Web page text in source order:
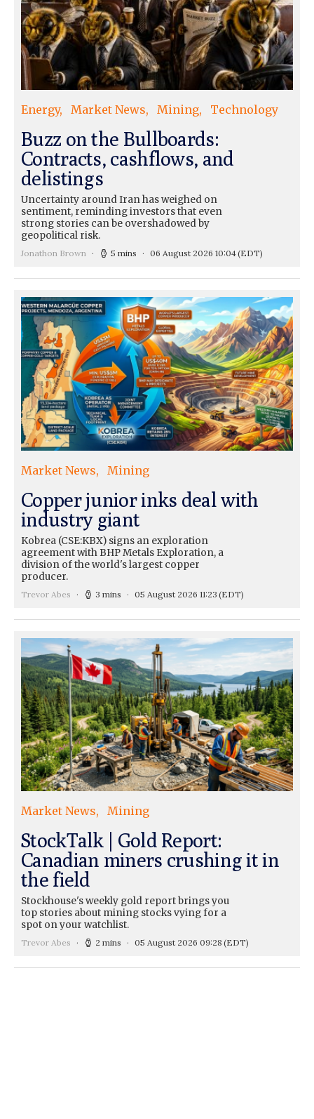
Energy Market News Mining Technology
Buzz on the Bullboards:
Contracts, cashflows, and
delistings
Uncertainty around Iran has weighed on
sentiment, reminding investors that even
strong stories can be overshadowed by
geopolitical risk.
Jonathon Brown 5 mins 06 August 2026 10:04(EDT)
Market News Mining
Copper junior inks deal with
industry giant
Kobrea (CSE:KBX) signs an exploration
agreement with BHP Metals Exploration, a
division of the world's largest copper
producer.
Trevor Abes 3 mins 05 August 2026 11:23 (EDT)
Market News Mining
StockTalk | Gold Report:
Canadian miners crushing it in
the field
Stockhouse's weekly gold report brings you
top stories about mining stocks vying for a
spot on your watchlist.
Trevor Abes 2 mins 05 August 2026 09:28 (EDT)